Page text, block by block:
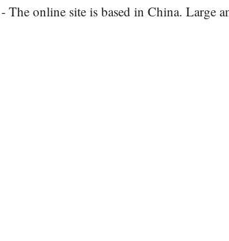
- The online site is based in China. Large